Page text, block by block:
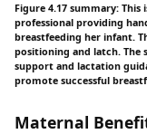
Figure 4.17 summary:
professional providing
breastfeeding her infant.
positioning and latch. The
support and lactation
promote successful
Maternal